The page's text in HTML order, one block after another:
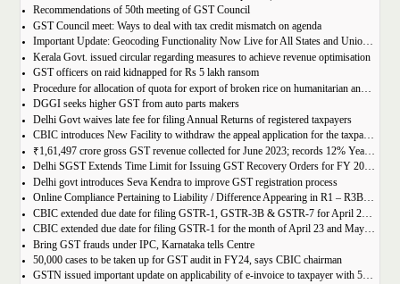
Recommendations of 50th meeting of GST Council
GST Council meet: Ways to deal with tax credit mismatch on agenda
Important Update: Geocoding Functionality Now Live for All States and Union Territories
Kerala Govt. issued circular regarding measures to achieve revenue optimisation
GST officers on raid kidnapped for Rs 5 lakh ransom
Procedure for allocation of quota for export of broken rice on humanitarian and food security grounds, based on requests received from Governments of other Countries
DGGI seeks higher GST from auto parts makers
Delhi Govt waives late fee for filing Annual Returns of registered taxpayers
CBIC introduces New Facility to withdraw the appeal application for the taxpayers
₹1,61,497 crore gross GST revenue collected for June 2023; records 12% Year-on-Year growth
Delhi SGST Extends Time Limit for Issuing GST Recovery Orders for FY 2017-20
Delhi govt introduces Seva Kendra to improve GST registration process
Online Compliance Pertaining to Liability / Difference Appearing in R1 – R3B (DRC-01B) 29/06/2023
CBIC extended due date for filing GSTR-1, GSTR-3B & GSTR-7 for April 23 and May 23 in state of Manipur
CBIC extended due date for filing GSTR-1 for the month of April 23 and May 23 in state of Manipur
Bring GST frauds under IPC, Karnataka tells Centre
50,000 cases to be taken up for GST audit in FY24, says CBIC chairman
GSTN issued important update on applicability of e-invoice to taxpayer with 5cr turnover